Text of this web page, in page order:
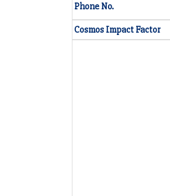
Phone No.
Cosmos Impact Factor